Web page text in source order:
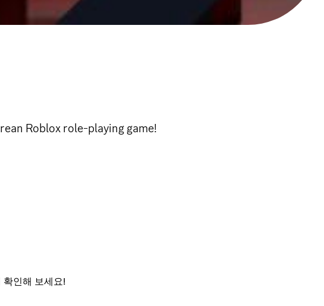
Roblox role-playing game!
확인해 보세요!